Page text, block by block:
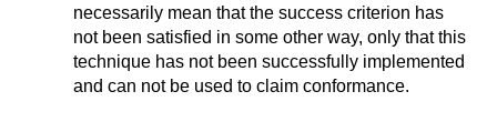
necessarily mean that the success criterion has
not been satisfied in some other way, only that this
technique has not been successfully implemented
and can not be used to claim conformance.